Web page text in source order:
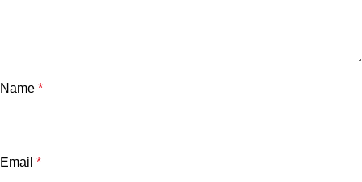
Name *
Email *